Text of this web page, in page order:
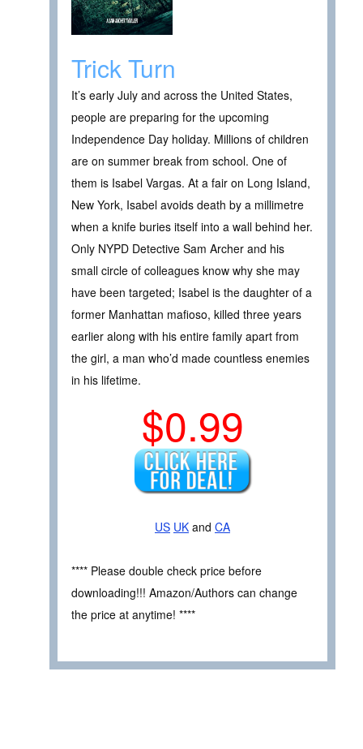
Trick Turn
It’s early July and across the United States,
people are preparing for the upcoming
Independence Day holiday. Millions of children
are on summer break from school. One of
them is Isabel Vargas. At a fair on Long Island,
New York, Isabel avoids death by a millimetre
when a knife buries itself into a wall behind her.
Only NYPD Detective Sam Archer and his
small circle of colleagues know why she may
have been targeted; Isabel is the daughter of a
former Manhattan mafioso, killed three years
earlier along with his entire family apart from
the girl, a man who’d made countless enemies
in his lifetime.
$0.99
US UK and CA
**** Please double check price before
downloading!!! Amazon/Authors can change
the price at anytime! ****